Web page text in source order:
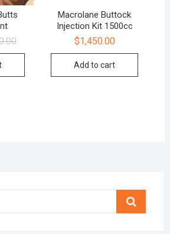
Macrolane Buttock
Injection Kit 1500cc
$1,450.00
Add to cart
Search